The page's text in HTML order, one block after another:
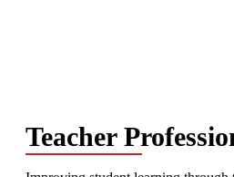
Teacher